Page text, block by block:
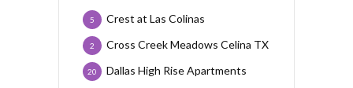
Crest at Las Colinas
5
Cross Creek Meadows Celina TX
2
Dallas High Rise Apartments
20